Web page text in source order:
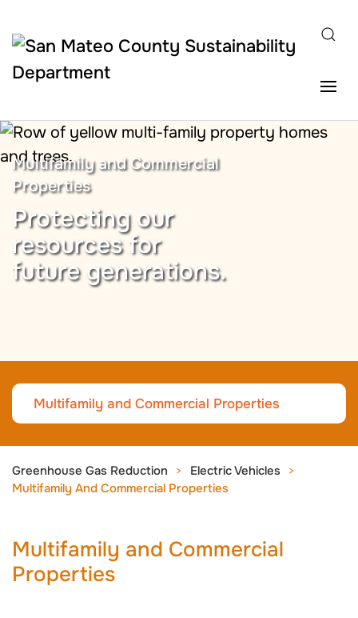
Skip to main content
Multifamily and Commercial
Properties
Protecting our
resources for
future generations.
Multifamily and Commercial Properties
Greenhouse Gas Reduction
Electric Vehicles
Multifamily And Commercial Properties
Multifamily and Commercial
Properties